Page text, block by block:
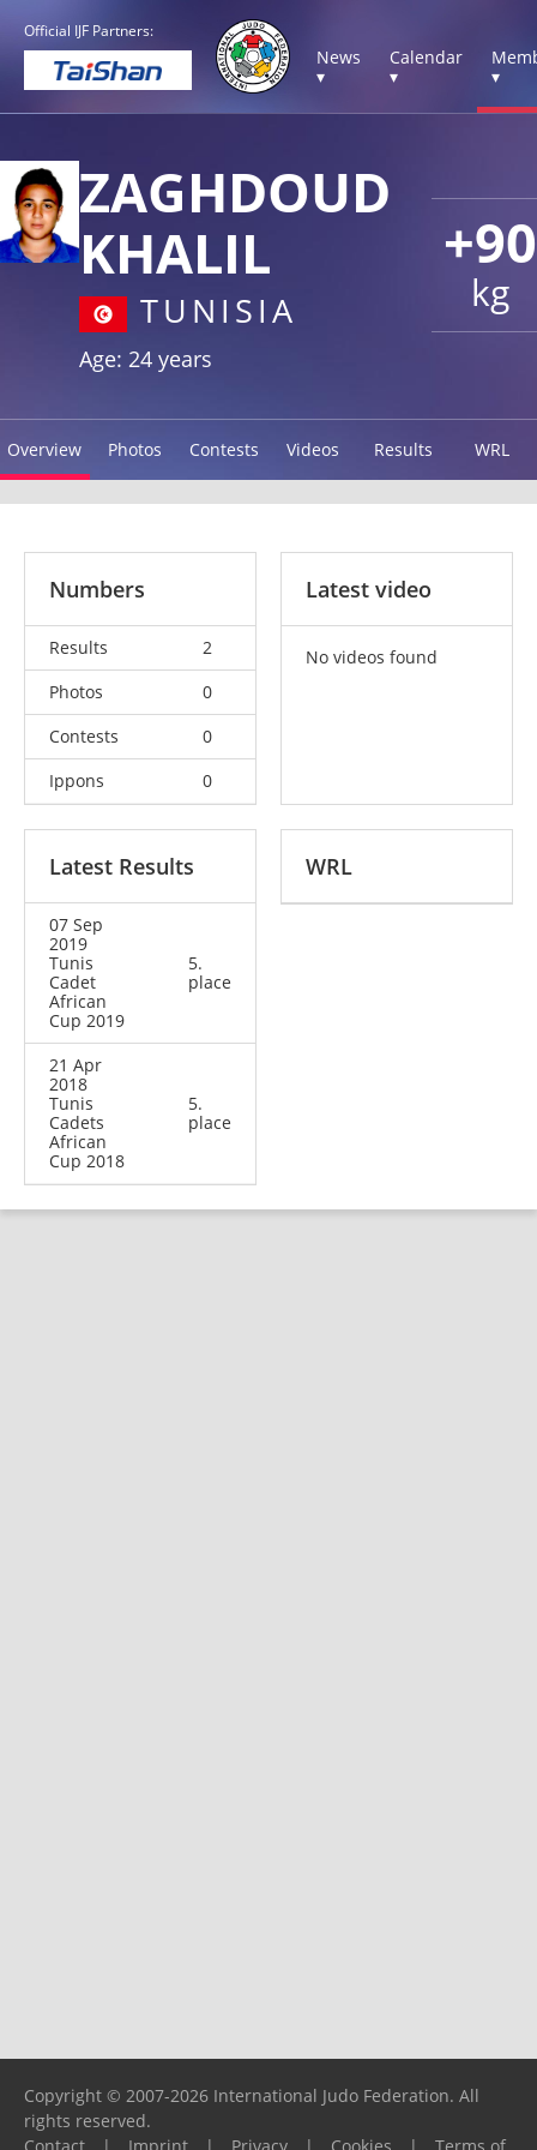
Official IJF Partners:
News
▾
Calendar
▾
▾
+90
kg
ZAGHDOUD
KHALIL
TUNISIA
Age: 24 years
Overview Photos Contests Videos Results WRL
Numbers
Results
2
Photos
0
Contests
0
Ippons
0
Latest video
No videos found
Latest Results
07 Sep
2019
Tunis
Cadet
African
Cup 2019
5.
place
21 Apr
2018
Tunis
Cadets
African
Cup 2018
5.
place
WRL
Copyright © 2007-2026 International Judo Federation. All
rights reserved.